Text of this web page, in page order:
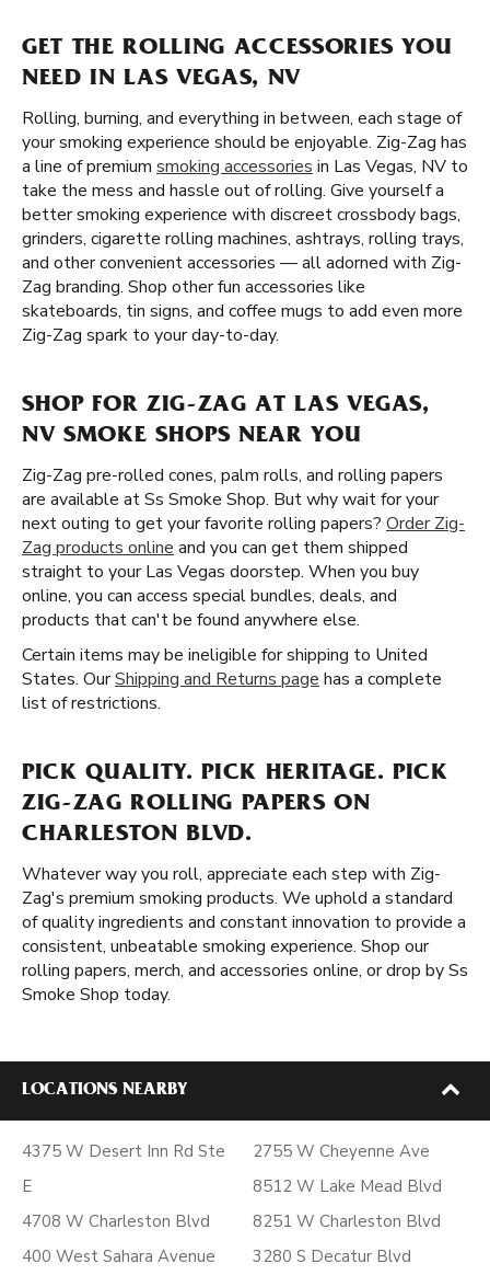
GET THE ROLLING ACCESSORIES YOU
NEED IN LAS VEGAS, NV
Rolling, burning, and everything in between, each stage of
your smoking experience should be enjoyable. Zig-Zag has
a line of premium smoking accessories in Las Vegas, NV to
take the mess and hassle out of rolling. Give yourself a
better smoking experience with discreet crossbody bags,
grinders, cigarette rolling machines, ashtrays, rolling trays,
and other convenient accessories — all adorned with Zig-
Zag branding. Shop other fun accessories like
skateboards, tin signs, and coffee mugs to add even more
Zig-Zag spark to your day-to-day.
SHOP FOR ZIG-ZAG AT LAS VEGAS,
NV SMOKE SHOPS NEAR YOU
Zig-Zag pre-rolled cones, palm rolls, and rolling papers
are available at Ss Smoke Shop. But why wait for your
next outing to get your favorite rolling papers? Order Zig-
Zag products online and you can get them shipped
straight to your Las Vegas doorstep. When you buy
online, you can access special bundles, deals, and
products that can't be found anywhere else.
Certain items may be ineligible for shipping to United
States. OurShipping and Returns page has a complete
list of restrictions.
PICK QUALITY. PICK HERITAGE. PICK
ZIG-ZAG ROLLING PAPERS ON
CHARLESTON BLVD.
Whatever way you roll, appreciate each step with Zig-
Zag's premium smoking products. We uphold a standard
of quality ingredients and constant innovation to provide a
consistent, unbeatable smoking experience. Shop our
rolling papers, merch, and accessories online, or drop by Ss
Smoke Shop today.
LOCATIONS NEARBY
4375 W Desert Inn Rd Ste
E
4708 W Charleston Blvd
400 West Sahara Avenue
2755 W Cheyenne Ave
8512 W Lake Mead Blvd
8251 W Charleston Blvd
3280 S Decatur Blvd